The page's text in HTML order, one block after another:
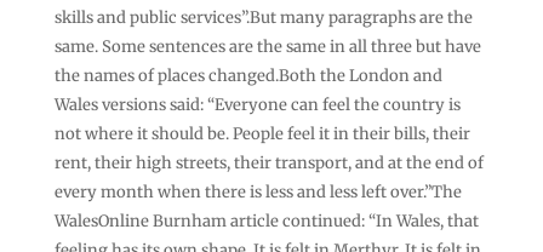
skills and public services”.But many paragraphs are the
same. Some sentences are the same in all three but have
the names of places changed.Both the London and
Wales versions said: “Everyone can feel the country is
not where it should be. People feel it in their bills, their
rent, their high streets, their transport, and at the end of
every month when there is less and less left over.”The
WalesOnline Burnham article continued: “In Wales, that